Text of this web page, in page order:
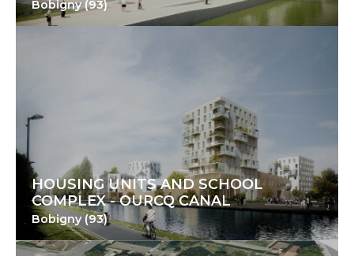
Bobigny (93)
HOUSING UNITS AND SCHOOL
COMPLEX - OURCQ CANAL
Bobigny (93)